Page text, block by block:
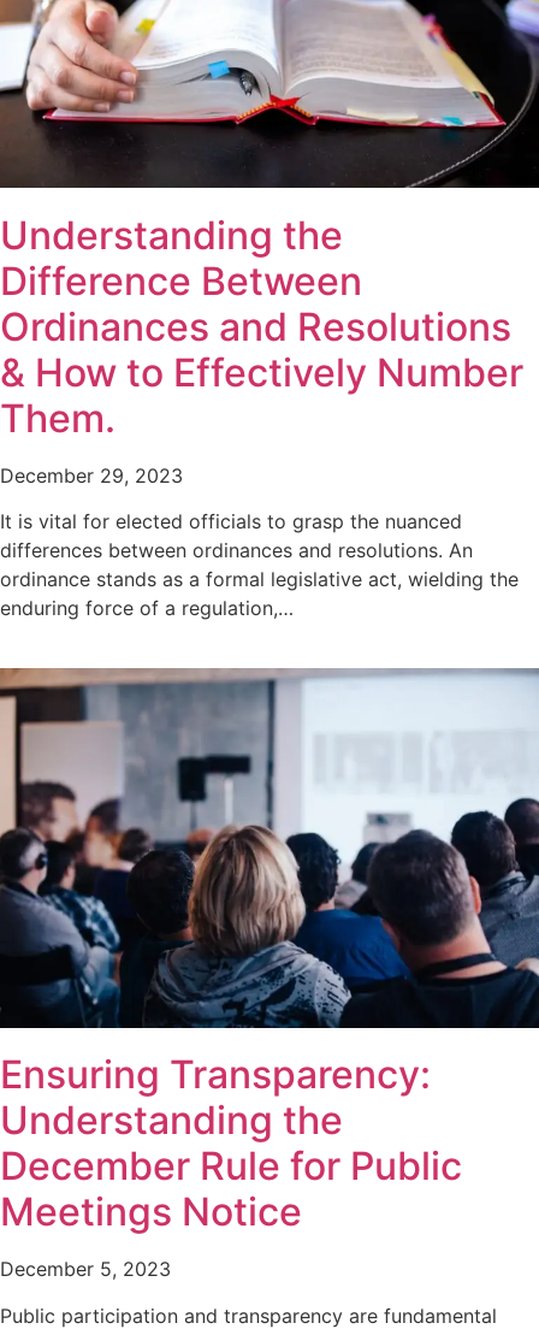
Understanding the
Difference Between
Ordinances and Resolutions
& How to Effectively Number
Them.
December 29, 2023
It is vital for elected officials to grasp the nuanced
differences between ordinances and resolutions. An
ordinance stands as a formal legislative act, wielding the
enduring force of a regulation,…
Ensuring Transparency:
Understanding the
December Rule for Public
Meetings Notice
December 5, 2023
Public participation and transparency are fundamental